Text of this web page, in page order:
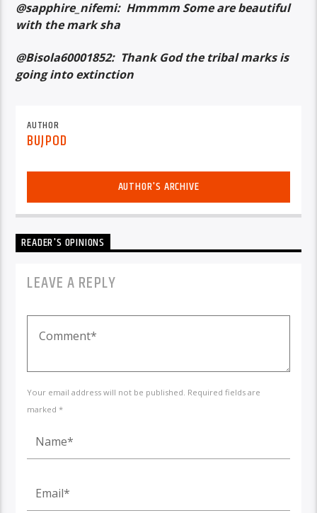
@sapphire_nifemi: Hmmmm Some are beautiful
with the mark sha
@Bisola60001852: Thank God the tribal marks is
going into extinction
AUTHOR
BUJPOD
AUTHOR'S ARCHIVE
READER'S OPINIONS
LEAVE A REPLY
Your email address will not be published. Required fields are
marked *